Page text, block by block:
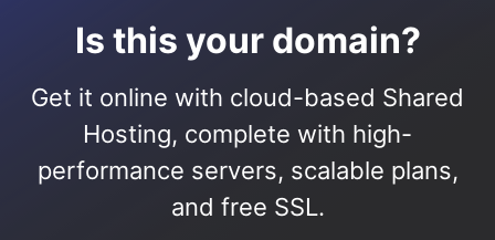
Is this your domain?
Get it online with cloud-based Shared
Hosting, complete with high-
performance servers, scalable plans,
and free SSL.